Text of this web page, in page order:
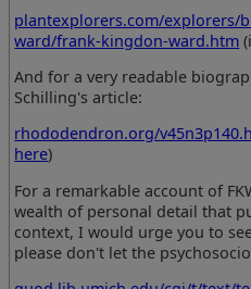
plantexplorers.com/explorers/
ward/frank-kingdon-ward.htm
And for a very readable
Schilling's article:
rhododendron.org/
here)
For a remarkable account of
wealth of personal detail that
context, I would urge you to
please don't let the